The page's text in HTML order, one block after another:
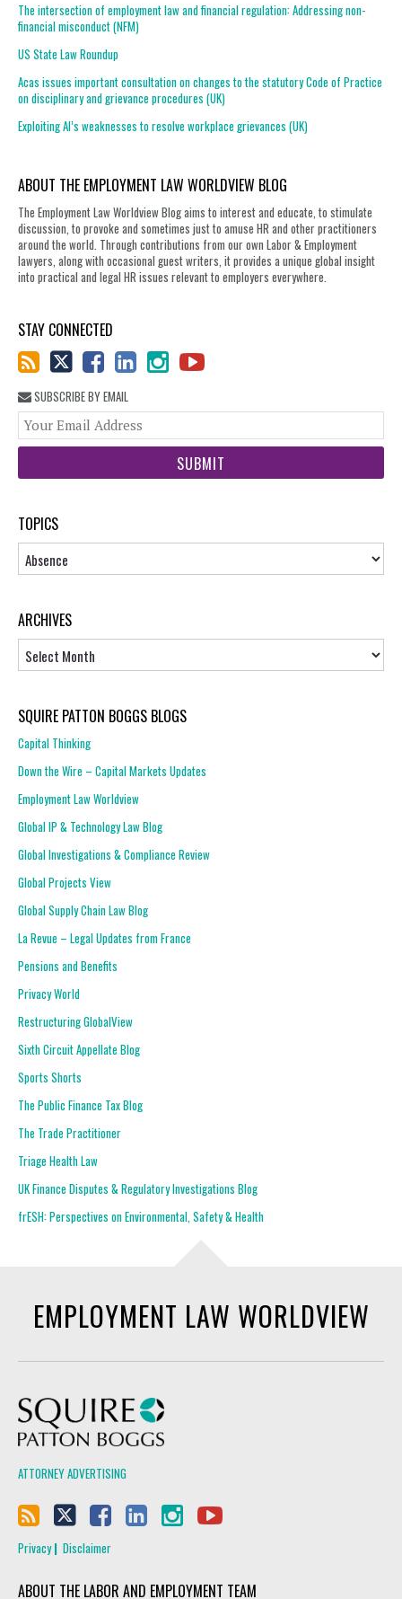
The intersection of employment law and financial regulation: Addressing non-
financial misconduct (NFM)
US State Law Roundup
Acas issues important consultation on changes to the statutory Code of Practice
on disciplinary and grievance procedures (UK)
Exploiting AI’s weaknesses to resolve workplace grievances (UK)
ABOUT THE EMPLOYMENT LAW WORLDVIEW BLOG
The Employment Law Worldview Blog aims to interest and educate, to stimulate
discussion, to provoke and sometimes just to amuse HR and other practitioners
around the world. Through contributions from our own Labor & Employment
lawyers, along with occasional guest writers, it provides a unique global insight
into practical and legal HR issues relevant to employers everywhere.
STAY CONNECTED
SUBSCRIBE BY EMAIL
TOPICS
Topics
ARCHIVES
SQUIRE PATTON BOGGS BLOGS
Capital Thinking
Down the Wire – Capital Markets Updates
Employment Law Worldview
Global IP & Technology Law Blog
Global Investigations & Compliance Review
Global Projects View
Global Supply Chain Law Blog
La Revue – Legal Updates from France
Pensions and Benefits
Privacy World
Restructuring GlobalView
Sixth Circuit Appellate Blog
Sports Shorts
The Public Finance Tax Blog
The Trade Practitioner
Triage Health Law
UK Finance Disputes & Regulatory Investigations Blog
frESH: Perspectives on Environmental, Safety & Health
EMPLOYMENT LAW WORLDVIEW
ATTORNEY ADVERTISING
Privacy Disclaimer
ABOUT THE LABOR AND EMPLOYMENT TEAM